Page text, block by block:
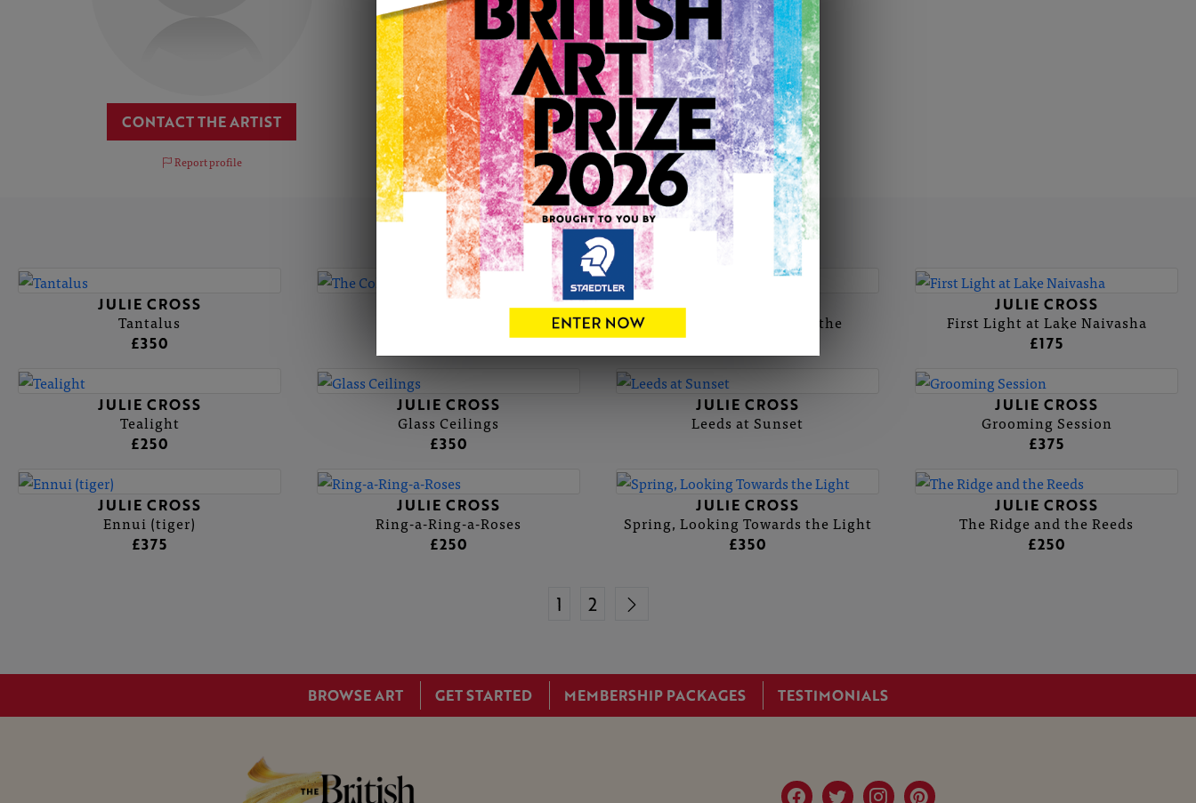
CONTACT THE ARTIST
Report profile
JULIE'S PORTFOLIO
JULIE CROSS
Tantalus
£350
JULIE CROSS
Clouds, Brancaster Staithe
JULIE CROSS
First Light at Lake Naivasha
£175
JULIE CROSS
Tealight
£250
JULIE CROSS
Glass Ceilings
£350
JULIE CROSS
Leeds at Sunset
JULIE CROSS
Grooming Session
£375
JULIE CROSS
Ennui (tiger)
£375
JULIE CROSS
Ring-a-Ring-a-Roses
£250
JULIE CROSS
Spring, Looking Towards the Light
£350
JULIE CROSS
The Ridge and the Reeds
£250
1 2
BROWSE ART GET STARTED MEMBERSHIP PACKAGES TESTIMONIALS